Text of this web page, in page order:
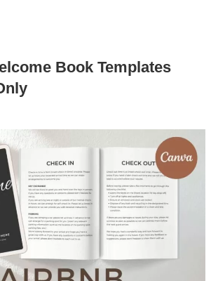
Book Templates